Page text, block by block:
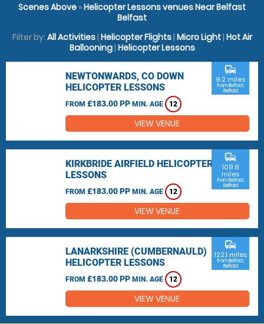
Scenes Above »Helicopter Lessons venues Near Belfast
Belfast
Filter by: All Activities| Helicopter Flights| Micro Light| Hot Air
Ballooning| Helicopter Lessons
NEWTONWARDS, CO DOWN
HELICOPTER LESSONS
FROM £183.00 PP MIN. AGE 12
commute
9.2 miles
from Belfast,
Belfast
VIEW VENUE
KIRKBRIDE AIRFIELD HELICOPTER
LESSONS
FROM £183.00 PP MIN. AGE 12
commute
109.8
miles
from Belfast,
Belfast
VIEW VENUE
LANARKSHIRE (CUMBERNAULD)
HELICOPTER LESSONS
FROM £183.00 PP MIN. AGE 12
commute
122.1 miles
from Belfast,
Belfast
VIEW VENUE